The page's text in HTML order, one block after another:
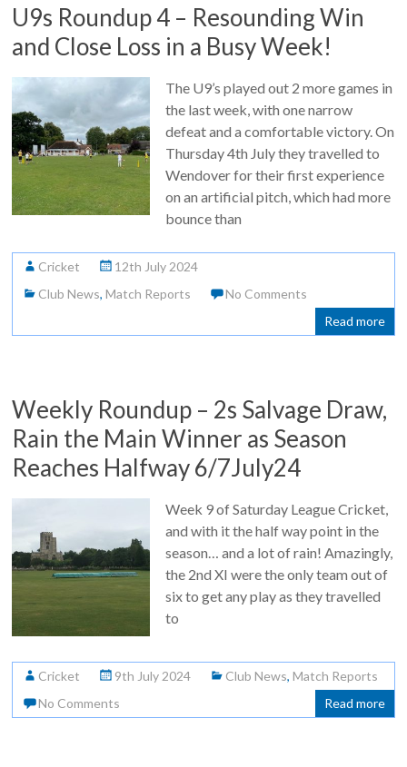
U9s Roundup 4 – Resounding Win
and Close Loss in a Busy Week!
The U9’s played out 2 more games in
the last week, with one narrow
defeat and a comfortable victory. On
Thursday 4th July they travelled to
Wendover for their first experience
on an artificial pitch, which had more
bounce than
Cricket
12th July 2024
Club News,Match Reports
No Comments
Read more
Weekly Roundup – 2s Salvage Draw,
Rain the Main Winner as Season
Reaches Halfway 6/7July24
Week 9 of Saturday League Cricket,
and with it the half way point in the
season… and a lot of rain! Amazingly,
the 2nd XI were the only team out of
six to get any play as they travelled
to
Cricket 9th July 2024 Club News,Match Reports
No Comments
Read more